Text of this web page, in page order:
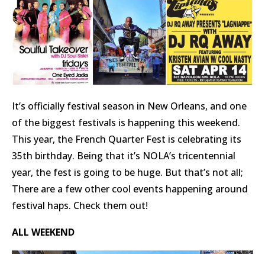
It’s officially festival season in New Orleans, and one
of the biggest festivals is happening this weekend.
This year, the French Quarter Fest is celebrating its
35th birthday. Being that it’s NOLA’s tricentennial
year, the fest is going to be huge. But that’s not all;
There are a few other cool events happening around
festival haps. Check them out!
ALL WEEKEND